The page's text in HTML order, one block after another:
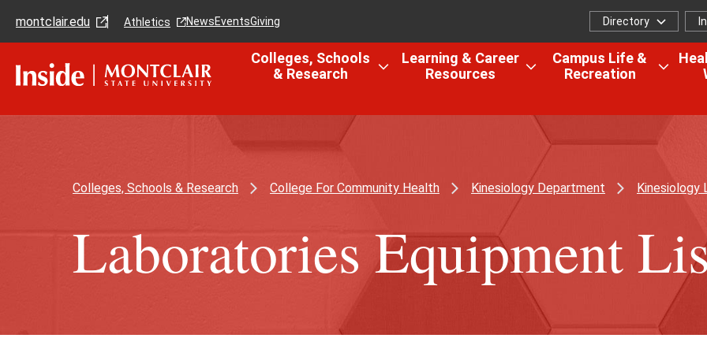
main
main
navigation
montclair.edu Athletics NewsEventsGiving
Directory
Colleges, Schools
& Research
Colleges,
menu
Learning & Career
Resources
Learning
Career
Resources
menu
Campus Life &
Recreation
menu
Colleges, Schools & Research College For Community Health Kinesiology Department Kinesiology
Laboratories Equipment